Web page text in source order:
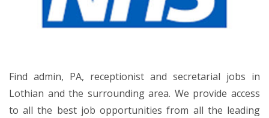
Find admin, PA, receptionist and secretarial jobs in
Lothian and the surrounding area. We provide access
to all the best job opportunities from all the leading